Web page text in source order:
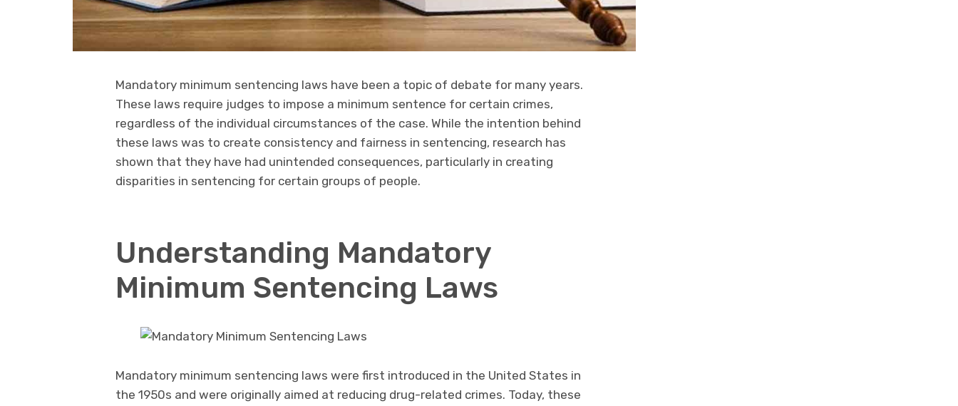
Mandatory minimum sentencing laws have been a topic of debate for many years.
These laws require judges to impose a minimum sentence for certain crimes,
regardless of the individual circumstances of the case. While the intention behind
these laws was to create consistency and fairness in sentencing, research has
shown that they have had unintended consequences, particularly in creating
disparities in sentencing for certain groups of people.
Understanding Mandatory
Minimum Sentencing Laws
Mandatory minimum sentencing laws were first introduced in the United States in
the 1950s and were originally aimed at reducing drug-related crimes. Today, these